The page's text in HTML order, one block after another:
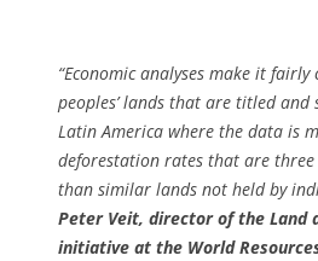
“Economic analyses make it
peoples’ lands that are titled and
Latin America where the data is
deforestation rates that are
than similar lands not held by
Peter Veit, director of the Land
initiative at the World